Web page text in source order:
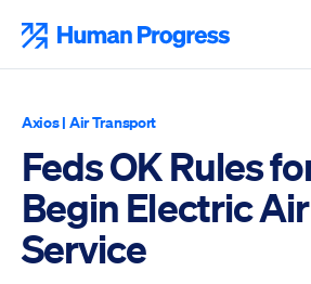
content
Axios| Air Transport
Feds OK Rules
Begin Electric
Service